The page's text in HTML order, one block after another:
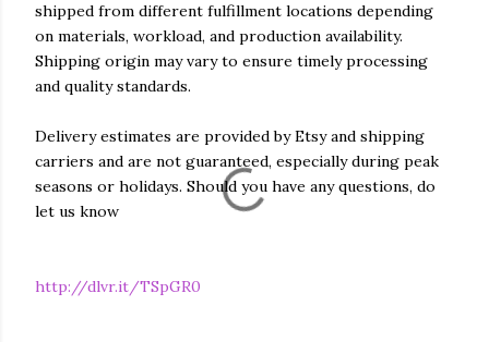
shipped from different fulfillment locations depending
on materials, workload, and production availability.
Shipping origin may vary to ensure timely processing
and quality standards.
Delivery estimates are provided by Etsy and shipping
carriers and are not guaranteed, especially during peak
seasons or holidays. Should you have any questions, do
let us know
http://dlvr.it/TSpGR0